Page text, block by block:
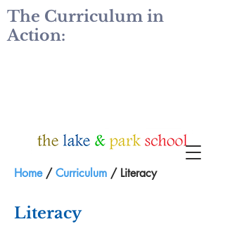
The Curriculum in
Action:
Home/Curriculum / Literacy
Literacy